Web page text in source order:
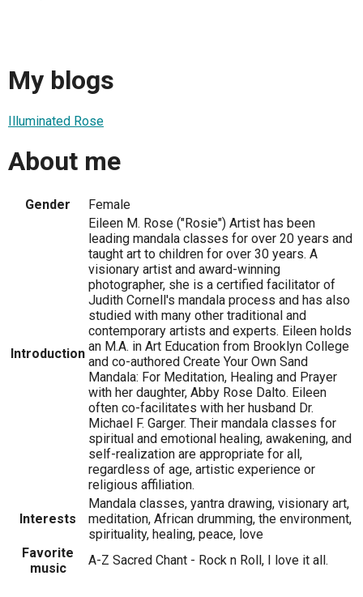
My blogs
Illuminated Rose
About me
Gender Female
Introduction
Eileen M. Rose ("Rosie") Artist has been
leading mandala classes for over 20 years and
taught art to children for over 30 years. A
visionary artist and award-winning
photographer, she is a certified facilitator of
Judith Cornell's mandala process and has also
studied with many other traditional and
contemporary artists and experts. Eileen holds
an M.A. in Art Education from Brooklyn College
and co-authored Create Your Own Sand
Mandala: For Meditation, Healing and Prayer
with her daughter, Abby Rose Dalto. Eileen
often co-facilitates with her husband Dr.
Michael F. Garger. Their mandala classes for
spiritual and emotional healing, awakening, and
self-realization are appropriate for all,
regardless of age, artistic experience or
religious affiliation.
Interests
Mandala classes, yantra drawing, visionary art,
meditation, African drumming, the environment,
spirituality, healing, peace, love
Favorite
music
A-Z Sacred Chant - Rock n Roll, I love it all.